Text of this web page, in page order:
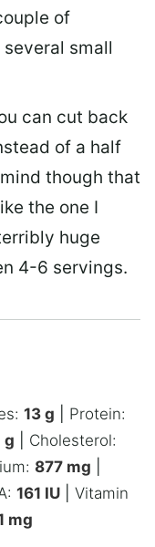
of
small
can cut back
of a half
though that
the one I
huge
4-6 servings.
13 g
Protein:
g
Cholesterol:
877 mg
161 IU
Vitamin
mg